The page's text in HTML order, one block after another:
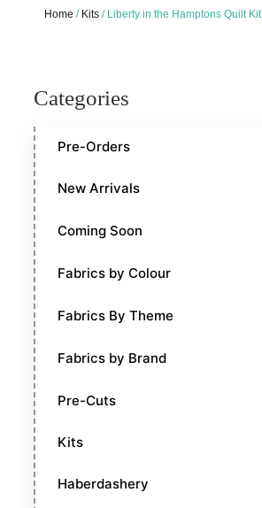
Home / Kits / Liberty in the Hamptons Quilt Kit
Categories
Pre-Orders
New Arrivals
Coming Soon
Fabrics by Colour
Fabrics By Theme
Fabrics by Brand
Pre-Cuts
Kits
Haberdashery